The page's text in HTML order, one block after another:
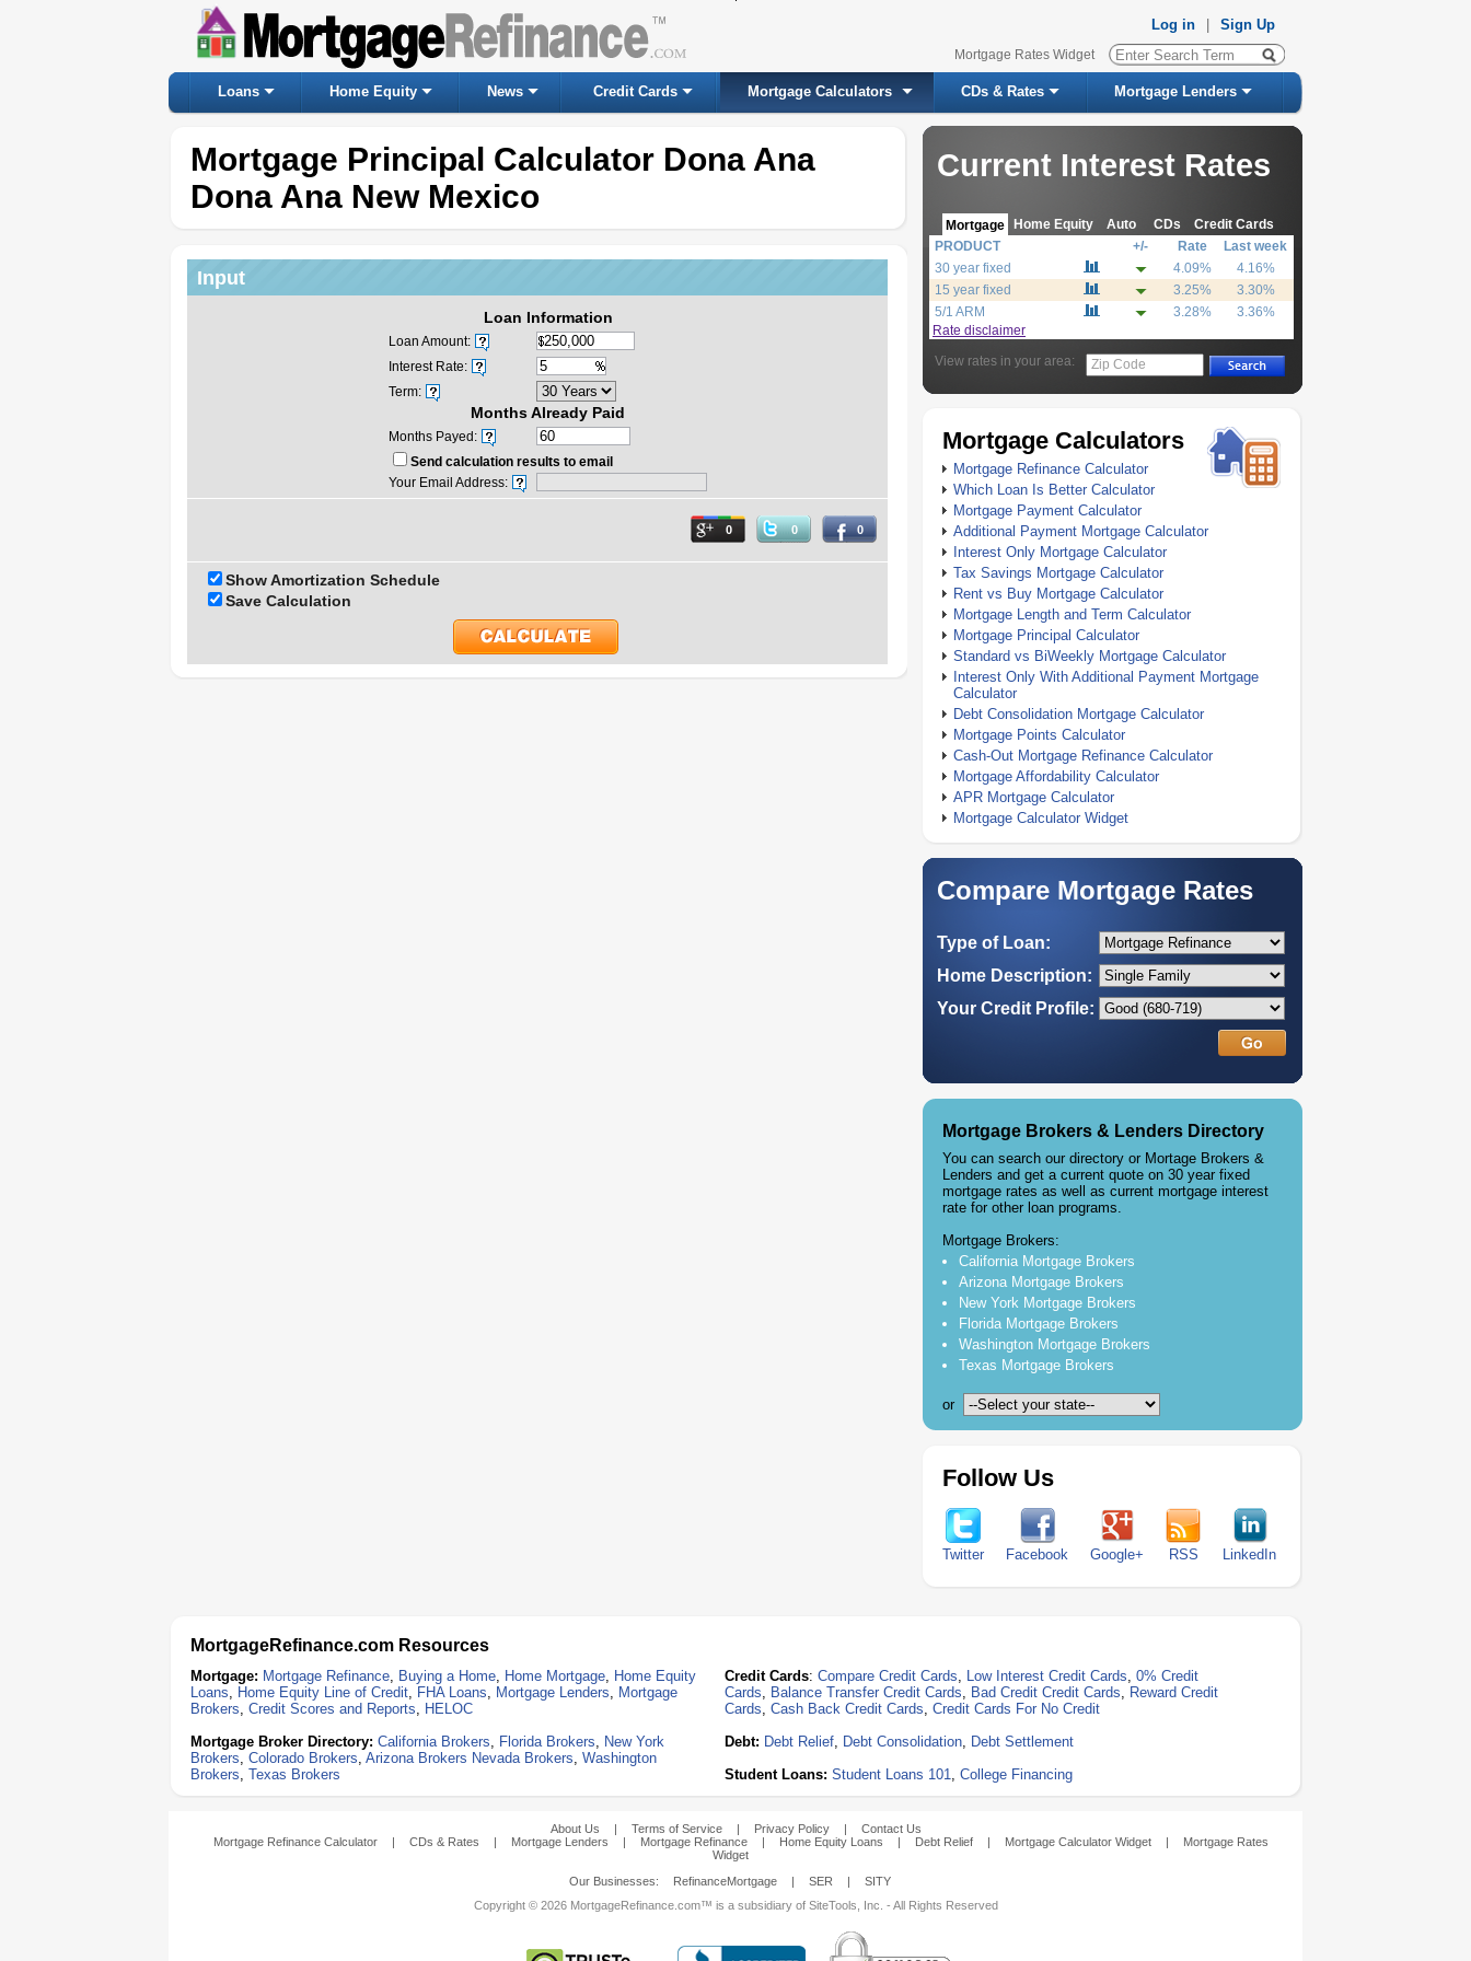
Log in Sign Up
Mortgage Rates Widget
Loans Home Equity News Credit Cards Mortgage Calculators CDs & Rates Mortgage Lenders
Mortgage Principal Calculator Dona Ana
Dona Ana New Mexico
Current Interest Rates
Mortgage Home Equity Auto CDs Credit Cards
PRODUCT +/- Rate
Last week
30 year fixed
4.09%
4.16%
15 year fixed
3.25%
3.30%
5/1 ARM
3.28%
3.36%
Rate disclaimer
View rates in your area:
Zip Code
Mortgage Calculators
Mortgage Refinance Calculator
Which Loan Is Better Calculator
Mortgage Payment Calculator
Additional Payment Mortgage Calculator
Interest Only Mortgage Calculator
Tax Savings Mortgage Calculator
Rent vs Buy Mortgage Calculator
Mortgage Length and Term Calculator
Mortgage Principal Calculator
Standard vs BiWeekly Mortgage Calculator
Interest Only With Additional Payment Mortgage
Calculator
Debt Consolidation Mortgage Calculator
Mortgage Points Calculator
Cash-Out Mortgage Refinance Calculator
Mortgage Affordability Calculator
APR Mortgage Calculator
Mortgage Calculator Widget
Compare Mortgage Rates
Type of Loan:
Home Description:
Your Credit Profile:
Mortgage Brokers & Lenders Directory
You can search our directory or Mortage Brokers &
Lenders and get a current quote on 30 year fixed
mortgage rates as well as current mortgage interest
rate for other loan programs.
Mortgage Brokers:
California Mortgage Brokers
Arizona Mortgage Brokers
New York Mortgage Brokers
Florida Mortgage Brokers
Washington Mortgage Brokers
Texas Mortgage Brokers
or
Follow Us
Twitter Facebook Google+ RSS LinkedIn
Input
Loan Information
Loan Amount:
Interest Rate:
Term:
Months Already Paid
Months Payed:
Send calculation results to email
Your Email Address:
0 0 0
Show Amortization Schedule
Save Calculation
MortgageRefinance.com Resources
Mortgage: Mortgage Refinance, Buying a Home, Home Mortgage, Home Equity
Loans, Home Equity Line of Credit, FHA Loans, Mortgage Lenders, Mortgage
Brokers, Credit Scores and Reports, HELOC
Mortgage Broker Directory: California Brokers, Florida Brokers, New York
Brokers, Colorado Brokers, Arizona Brokers Nevada Brokers, Washington
Brokers, Texas Brokers
Credit Cards:Compare Credit Cards, Low Interest Credit Cards,0% Credit
Cards, Balance Transfer Credit Cards, Bad Credit Credit Cards, Reward Credit
Cards,Cash Back Credit Cards,Credit Cards For No Credit
Debt: Debt Relief, Debt Consolidation, Debt Settlement
Student Loans: Student Loans 101,College Financing
About Us | Terms of Service | Privacy Policy |
Contact Us
Mortgage Refinance Calculator
| CDs & Rates | Mortgage Lenders | Mortgage Refinance | Home Equity Loans | Debt Relief | Mortgage Calculator Widget |
Mortgage Rates
Widget
Our Businesses:
RefinanceMortgage | SER |
SITY
Copyright © 2026 MortgageRefinance.com™ is a subsidiary of SiteTools, Inc. - All Rights Reserved